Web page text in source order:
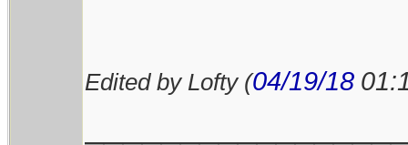
Edited by Lofty (04/19/18